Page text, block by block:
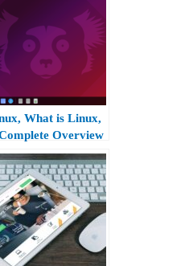
What is Linux,
Overview
Linux.